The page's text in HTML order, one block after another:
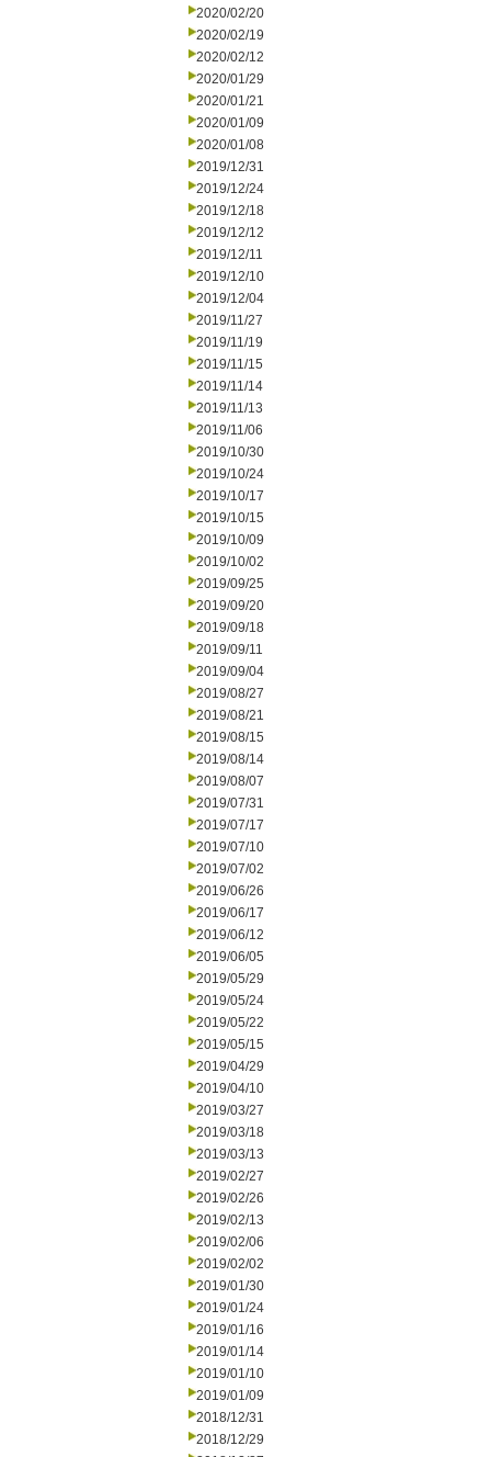
2020/02/20
2020/02/19
2020/02/12
2020/01/29
2020/01/21
2020/01/09
2020/01/08
2019/12/31
2019/12/24
2019/12/18
2019/12/12
2019/12/11
2019/12/10
2019/12/04
2019/11/27
2019/11/19
2019/11/15
2019/11/14
2019/11/13
2019/11/06
2019/10/30
2019/10/24
2019/10/17
2019/10/15
2019/10/09
2019/10/02
2019/09/25
2019/09/20
2019/09/18
2019/09/11
2019/09/04
2019/08/27
2019/08/21
2019/08/15
2019/08/14
2019/08/07
2019/07/31
2019/07/17
2019/07/10
2019/07/02
2019/06/26
2019/06/17
2019/06/12
2019/06/05
2019/05/29
2019/05/24
2019/05/22
2019/05/15
2019/04/29
2019/04/10
2019/03/27
2019/03/18
2019/03/13
2019/02/27
2019/02/26
2019/02/13
2019/02/06
2019/02/02
2019/01/30
2019/01/24
2019/01/16
2019/01/14
2019/01/10
2019/01/09
2018/12/31
2018/12/29